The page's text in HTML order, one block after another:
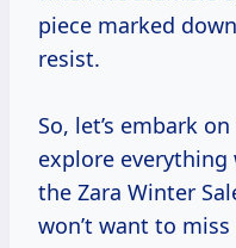
piece marked down
resist.
So, let’s embark
explore
the Zara Winter
won’t want to